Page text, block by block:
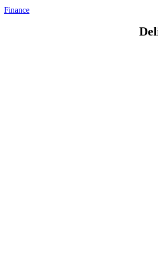
Finance